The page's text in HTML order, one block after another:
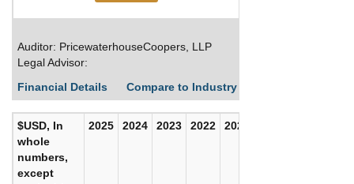
Auditor: PricewaterhouseCoopers, LLP
Legal Advisor:
Financial Details
Compare to Industry Averages
$USD, In
whole
numbers,
except
2025 2024 2023 2022 2021